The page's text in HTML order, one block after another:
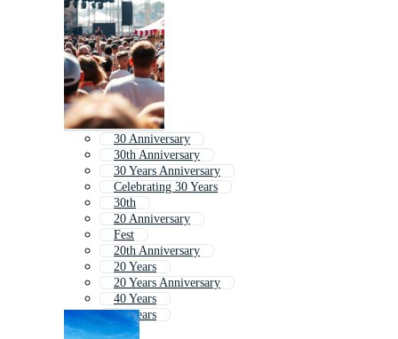
30 Anniversary
30th Anniversary
30 Years Anniversary
Celebrating 30 Years
30th
20 Anniversary
Fest
20th Anniversary
20 Years
20 Years Anniversary
40 Years
50 Years